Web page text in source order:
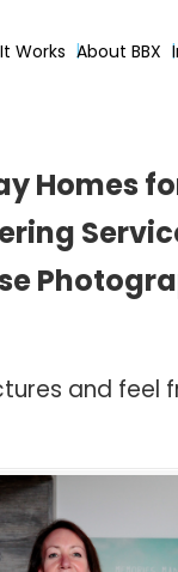
Works About BBX
Homes
and feel